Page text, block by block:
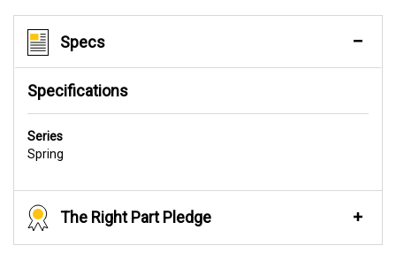
Specs
Specifications
Series
Spring
The Right Part Pledge